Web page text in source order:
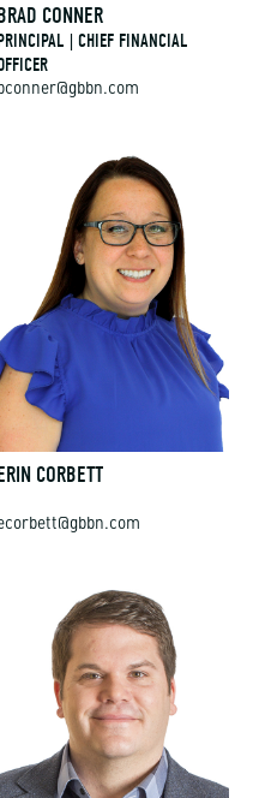
CONNER
| CHIEF FINANCIAL
bconner@gbbn.com
CORBETT